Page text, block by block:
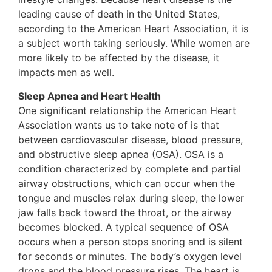
leading cause of death in the United States,
according to the American Heart Association, it is
a subject worth taking seriously. While women are
more likely to be affected by the disease, it
impacts men as well.
Sleep Apnea and Heart Health
One significant relationship the American Heart
Association wants us to take note of is that
between cardiovascular disease, blood pressure,
and obstructive sleep apnea (OSA). OSA is a
condition characterized by complete and partial
airway obstructions, which can occur when the
tongue and muscles relax during sleep, the lower
jaw falls back toward the throat, or the airway
becomes blocked. A typical sequence of OSA
occurs when a person stops snoring and is silent
for seconds or minutes. The body’s oxygen level